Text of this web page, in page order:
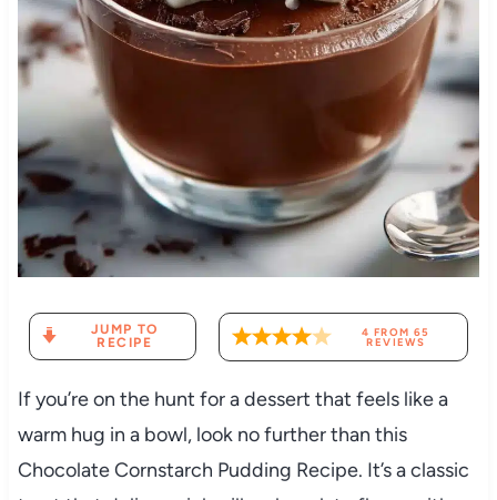
JUMP TO
RECIPE
4 FROM 65
REVIEWS
If you’re on the hunt for a dessert that feels like a
warm hug in a bowl, look no further than this
Chocolate Cornstarch Pudding Recipe. It’s a classic